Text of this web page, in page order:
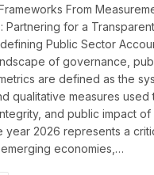
From
Partnering for a
Public Sector
of governance,
are defined as the
qualitative measures used
and public impact of
year 2026 represents a
economies,…